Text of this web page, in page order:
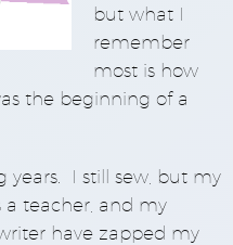
but what I
remember
most is how
the beginning of a
years. I still sew, but my
a teacher, and my
have zapped my